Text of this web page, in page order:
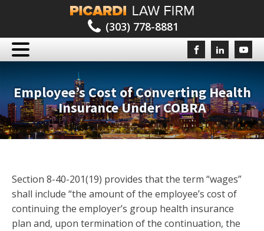
(303) 778-8881
Employee’s Cost of Converting Health
Insurance Under COBRA
Section 8-40-201(19) provides that the term “wages”
shall include “the amount of the employee’s cost of
continuing the employer’s group health insurance
plan and, upon termination of the continuation, the